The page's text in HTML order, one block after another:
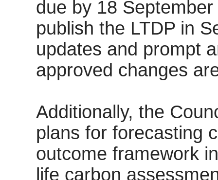
due by 18
publish the LTDP in
updates and prompt
approved changes
Additionally, the
plans for forecasting
outcome framework
life carbon